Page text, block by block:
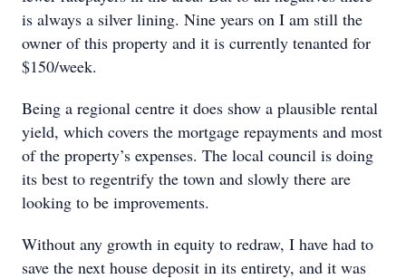
is always a silver lining. Nine years on I am still the
owner of this property and it is currently tenanted for
$150/week.
Being a regional centre it does show a plausible rental
yield, which covers the mortgage repayments and most
of the property’s expenses. The local council is doing
its best to regentrify the town and slowly there are
looking to be improvements.
Without any growth in equity to redraw, I have had to
save the next house deposit in its entirety, and it was